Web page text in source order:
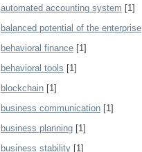
automated accounting system [1]
balanced potential of the enterprise
behavioral finance [1]
behavioral tools [1]
blockchain [1]
business communication [1]
business planning [1]
business stability [1]